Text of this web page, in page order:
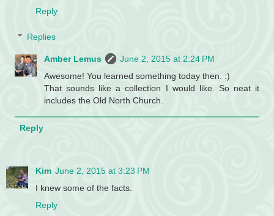
Reply
Replies
Amber Lemus
June 2, 2015 at 2:24 PM
Awesome! You learned something today then. :)
That sounds like a collection I would like. So neat it
includes the Old North Church.
Reply
Kim June 2, 2015 at 3:23 PM
I knew some of the facts.
Reply